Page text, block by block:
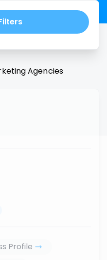
Agencies
Profile